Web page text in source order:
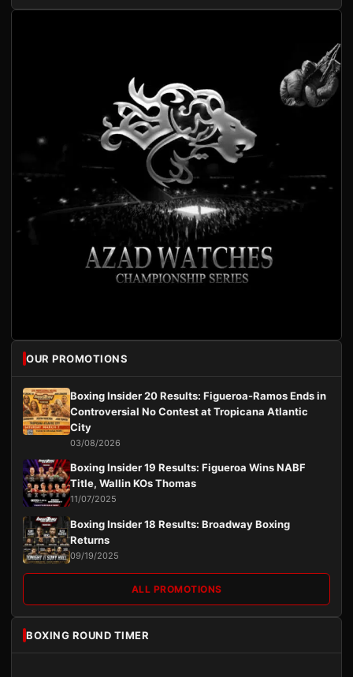
OUR PROMOTIONS
Boxing Insider 20 Results: Figueroa-Ramos Ends in
Controversial No Contest at Tropicana Atlantic
City
03/08/2026
Boxing Insider 19 Results: Figueroa Wins NABF
Title, Wallin KOs Thomas
11/07/2025
Boxing Insider 18 Results: Broadway Boxing
Returns
09/19/2025
ALL PROMOTIONS
BOXING ROUND TIMER